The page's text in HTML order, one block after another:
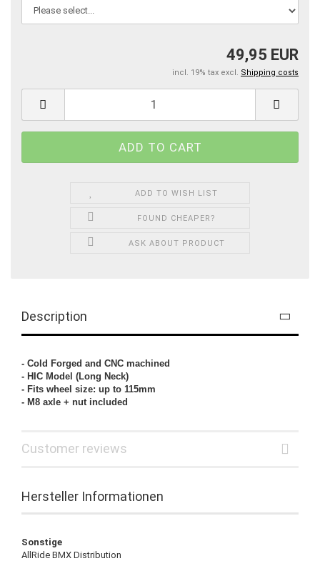
49,95 EUR
incl. 19% tax excl. Shipping costs
ADD TO WISH LIST
FOUND CHEAPER?
ASK ABOUT PRODUCT
Description
- Cold Forged and CNC machined
- HIC Model (Long Neck)
- Fits wheel size: up to 115mm
- M8 axle + nut included
Customer reviews
Hersteller Informationen
Sonstige
AllRide BMX Distribution